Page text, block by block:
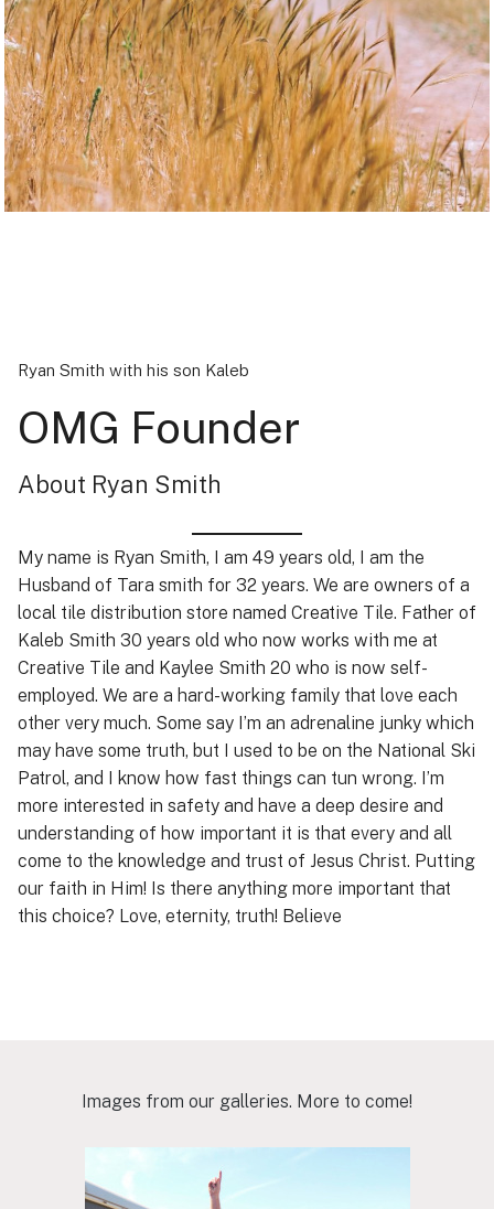
Ryan Smith with his son Kaleb
OMG Founder
About Ryan Smith
My name is Ryan Smith, I am 49 years old, I am the
Husband of Tara smith for 32 years. We are owners of a
local tile distribution store named Creative Tile. Father of
Kaleb Smith 30 years old who now works with me at
Creative Tile and Kaylee Smith 20 who is now self-
employed. We are a hard-working family that love each
other very much. Some say I’m an adrenaline junky which
may have some truth, but I used to be on the National Ski
Patrol, and I know how fast things can tun wrong. I’m
more interested in safety and have a deep desire and
understanding of how important it is that every and all
come to the knowledge and trust of Jesus Christ. Putting
our faith in Him! Is there anything more important that
this choice? Love, eternity, truth! Believe
Images from our galleries. More to come!